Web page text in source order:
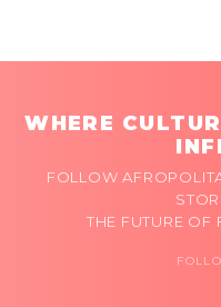
WHERE
FOLLOW
THE FUTURE OF